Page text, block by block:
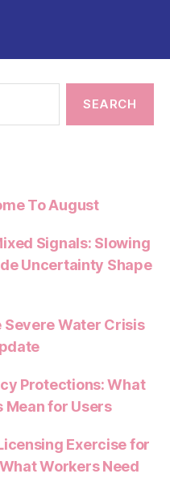
t
To August
Signals: Slowing
Uncertainty Shape
Severe Water Crisis
Protections: What
Mean for Users
Exercise for
Workers Need